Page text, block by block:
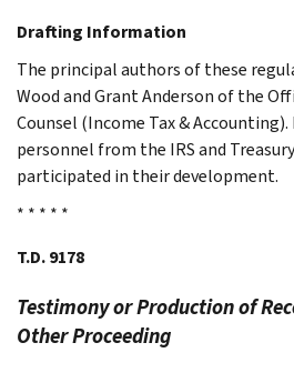
Drafting Information
The principal authors of these
Wood and Grant Anderson of the
Counsel (Income Tax &
personnel from the IRS and
participated in their development.
* * * * *
T.D. 9178
Testimony or Production of
Other Proceeding